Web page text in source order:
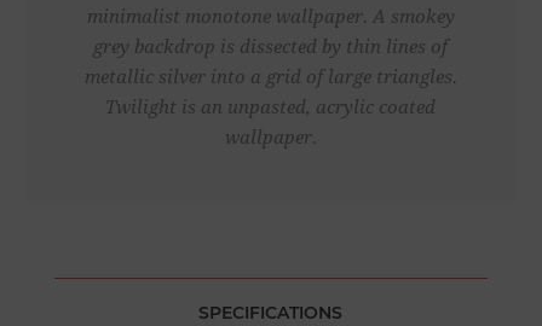
minimalist monotone wallpaper. A smokey
grey backdrop is dissected by thin lines of
metallic silver into a grid of large triangles.
Twilight is an unpasted, acrylic coated
wallpaper.
SPECIFICATIONS